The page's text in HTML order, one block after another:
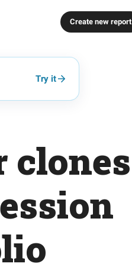
Create new report
Try it
clones